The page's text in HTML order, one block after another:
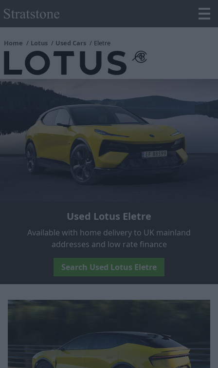
Home Lotus Used Cars Eletre
Used Lotus Eletre
Available with home delivery to UK mainland
addresses and low rate finance
Search Used Lotus Eletre